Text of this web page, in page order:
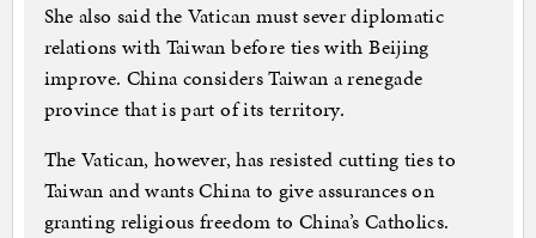
She also said the Vatican must sever diplomatic
relations with Taiwan before ties with Beijing
improve. China considers Taiwan a renegade
province that is part of its territory.
The Vatican, however, has resisted cutting ties to
Taiwan and wants China to give assurances on
granting religious freedom to China’s Catholics.